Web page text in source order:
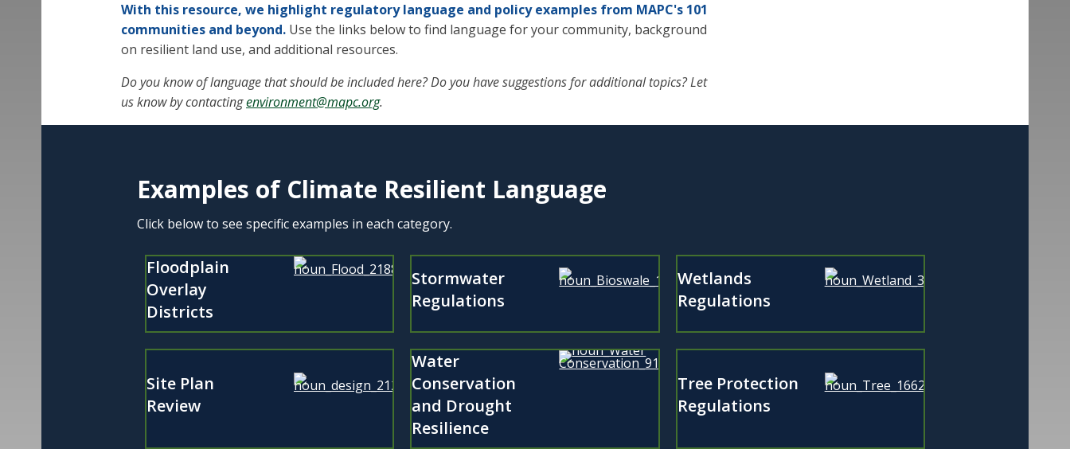
With this resource, we highlight regulatory language and policy examples from MAPC's 101
communities and beyond. Use the links below to find language for your community, background
on resilient land use, and additional resources.
Do you know of language that should be included here? Do you have suggestions for additional topics? Let
us know by contactingenvironment@mapc.org.
Examples of Climate Resilient Language
Click below to see specific examples in each category.
Floodplain
Overlay
Districts
Stormwater
Regulations
Wetlands
Regulations
Site Plan
Review
Water
Conservation
and Drought
Resilience
Tree Protection
Regulations